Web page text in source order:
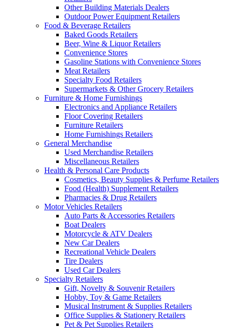
Other Building Materials Dealers
Outdoor Power Equipment Retailers
Food & Beverage Retailers
Baked Goods Retailers
Beer, Wine & Liquor Retailers
Convenience Stores
Gasoline Stations with Convenience Stores
Meat Retailers
Specialty Food Retailers
Supermarkets & Other Grocery Retailers
Furniture & Home Furnishings
Electronics and Appliance Retailers
Floor Covering Retailers
Furniture Retailers
Home Furnishings Retailers
General Merchandise
Used Merchandise Retailers
Miscellaneous Retailers
Health & Personal Care Products
Cosmetics, Beauty Supplies & Perfume Retailers
Food (Health) Supplement Retailers
Pharmacies & Drug Retailers
Motor Vehicles Retailers
Auto Parts & Accessories Retailers
Boat Dealers
Motorcycle & ATV Dealers
New Car Dealers
Recreational Vehicle Dealers
Tire Dealers
Used Car Dealers
Specialty Retailers
Gift, Novelty & Souvenir Retailers
Hobby, Toy & Game Retailers
Musical Instrument & Supplies Retailers
Office Supplies & Stationery Retailers
Pet & Pet Supplies Retailers